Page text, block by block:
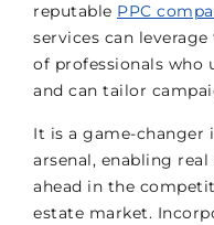
reputable PPC
services can
of professionals who
and can tailor
It is a game-
arsenal, enabling
ahead in the
estate market.